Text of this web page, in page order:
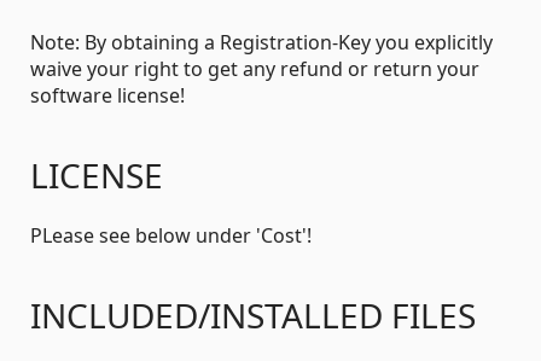
Note: By obtaining a Registration-Key you explicitly
waive your right to get any refund or return your
software license!
LICENSE
PLease see below under 'Cost'!
INCLUDED/INSTALLED FILES